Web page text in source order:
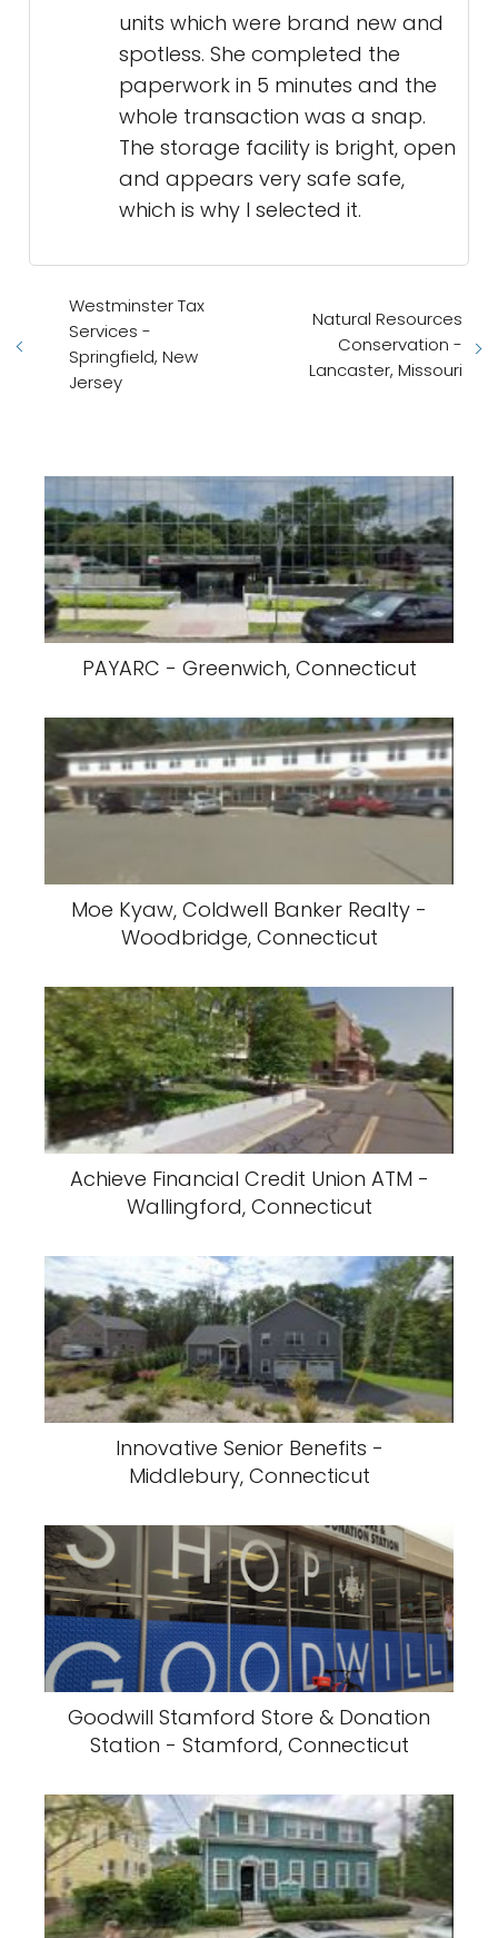
units which were brand new and
spotless. She completed the
paperwork in 5 minutes and the
whole transaction was a snap.
The storage facility is bright, open
and appears very safe safe,
which is why I selected it.
Westminster Tax
Services -
Springfield, New
Jersey
Natural Resources
Conservation -
Lancaster, Missouri
PAYARC - Greenwich, Connecticut
Moe Kyaw, Coldwell Banker Realty -
Woodbridge, Connecticut
Achieve Financial Credit Union ATM -
Wallingford, Connecticut
Innovative Senior Benefits -
Middlebury, Connecticut
Goodwill Stamford Store & Donation
Station - Stamford, Connecticut